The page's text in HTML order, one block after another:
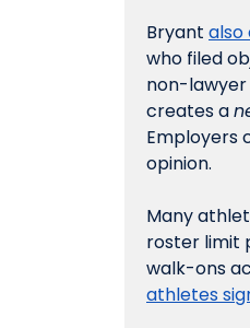
Bryant also
who filed
non-lawyer
creates a
Employers
opinion.
Many
roster limit
walk-ons
athletes